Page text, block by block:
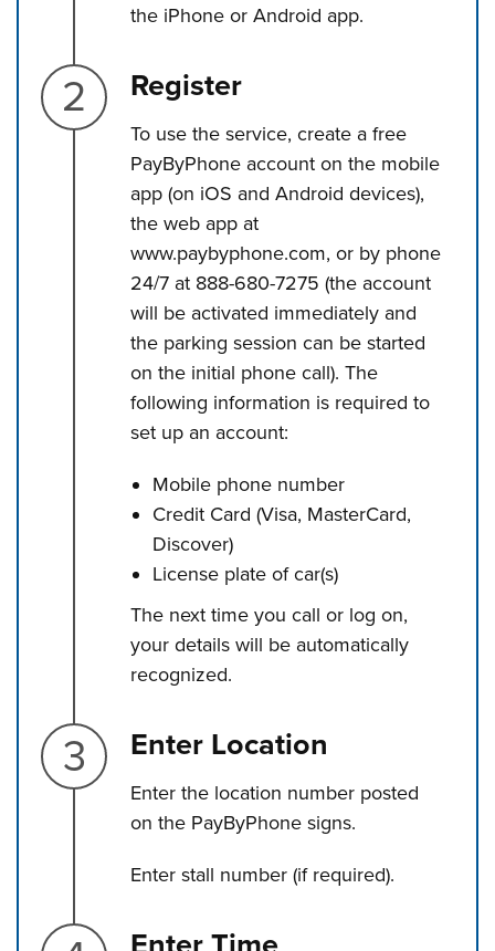
the iPhone or Android app.
Step 2.
Register
To use the service, create a free
PayByPhone account on the mobile
app (on iOS and Android devices),
the web app at
www.paybyphone.com, or by phone
24/7 at 888-680-7275 (the account
will be activated immediately and
the parking session can be started
on the initial phone call). The
following information is required to
set up an account:
Mobile phone number
Credit Card (Visa, MasterCard,
Discover)
License plate of car(s)
The next time you call or log on,
your details will be automatically
recognized.
Step 3.
Enter Location
Enter the location number posted
on the PayByPhone signs.
Enter stall number (if required).